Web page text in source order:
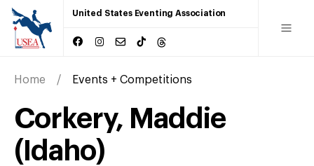
United States Eventing Association
Home Events + Competitions
Corkery, Maddie
(Idaho)